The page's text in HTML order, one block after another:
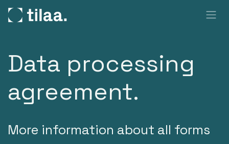
Data processing
agreement.
More information about all forms